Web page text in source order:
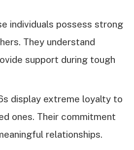
individuals possess strong
They understand
support during tough
display extreme loyalty to
ones. Their commitment
relationships.